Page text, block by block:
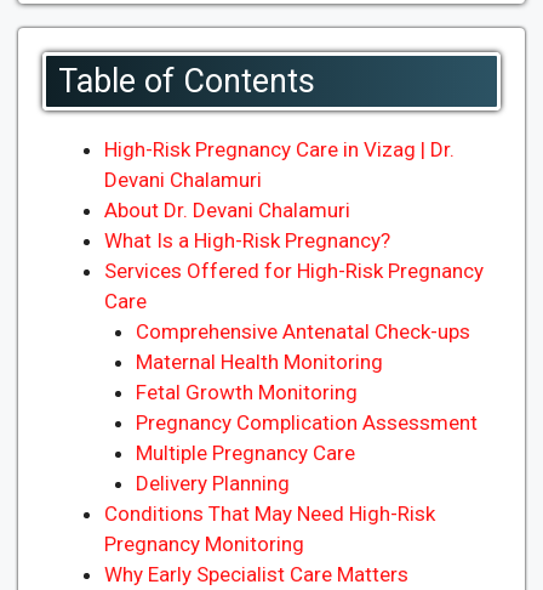
Table of Contents
High-Risk Pregnancy Care in Vizag | Dr.
Devani Chalamuri
About Dr. Devani Chalamuri
What Is a High-Risk Pregnancy?
Services Offered for High-Risk Pregnancy
Care
Comprehensive Antenatal Check-ups
Maternal Health Monitoring
Fetal Growth Monitoring
Pregnancy Complication Assessment
Multiple Pregnancy Care
Delivery Planning
Conditions That May Need High-Risk
Pregnancy Monitoring
Why Early Specialist Care Matters